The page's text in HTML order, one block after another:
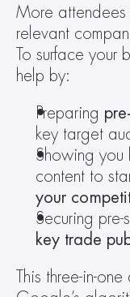
More attendees
relevant
To surface your
help by:
Preparing
key target
Showing you
content to
your
Securing
key trade
This three-in-